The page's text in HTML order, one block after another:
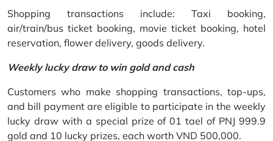
Shopping transactions include: Taxi booking,
air/train/bus ticket booking, movie ticket booking, hotel
reservation, flower delivery, goods delivery.
Weekly lucky draw to win gold and cash
Customers who make shopping transactions, top-ups,
and bill payment are eligible to participate in the weekly
lucky draw with a special prize of 01 tael of PNJ 999.9
gold and 10 lucky prizes, each worth VND 500,000.